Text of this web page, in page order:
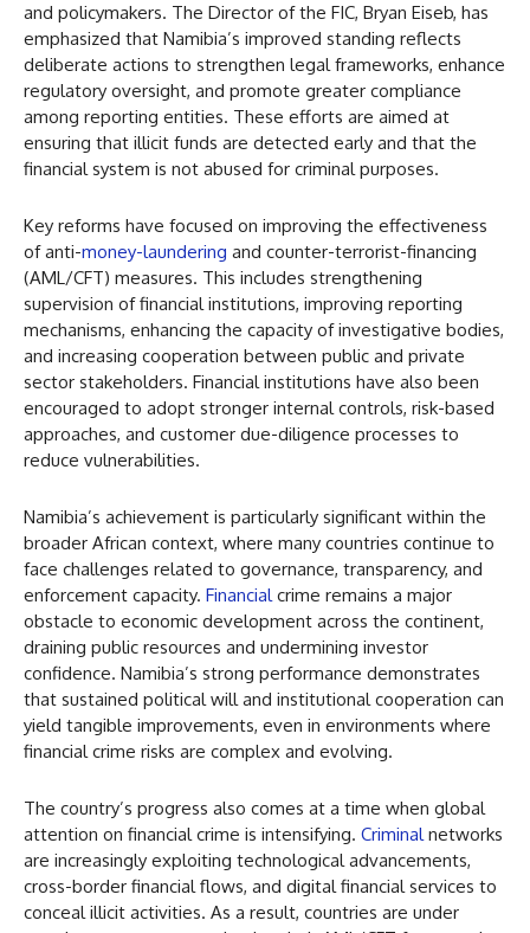
and policymakers. The Director of the FIC, Bryan Eiseb, has
emphasized that Namibia’s improved standing reflects
deliberate actions to strengthen legal frameworks, enhance
regulatory oversight, and promote greater compliance
among reporting entities. These efforts are aimed at
ensuring that illicit funds are detected early and that the
financial system is not abused for criminal purposes.
Key reforms have focused on improving the effectiveness
of anti-money-laundering and counter-terrorist-financing
(AML/CFT) measures. This includes strengthening
supervision of financial institutions, improving reporting
mechanisms, enhancing the capacity of investigative bodies,
and increasing cooperation between public and private
sector stakeholders. Financial institutions have also been
encouraged to adopt stronger internal controls, risk-based
approaches, and customer due-diligence processes to
reduce vulnerabilities.
Namibia’s achievement is particularly significant within the
broader African context, where many countries continue to
face challenges related to governance, transparency, and
enforcement capacity. Financialcrime remains a major
obstacle to economic development across the continent,
draining public resources and undermining investor
confidence. Namibia’s strong performance demonstrates
that sustained political will and institutional cooperation can
yield tangible improvements, even in environments where
financial crime risks are complex and evolving.
The country’s progress also comes at a time when global
attention on financial crime is intensifying. Criminalnetworks
are increasingly exploiting technological advancements,
cross-border financial flows, and digital financial services to
conceal illicit activities. As a result, countries are under